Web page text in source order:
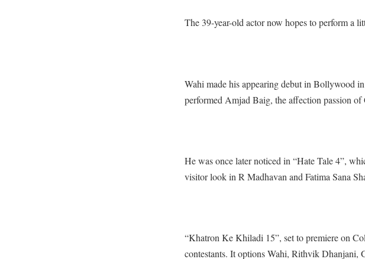
The 39-year-old actor now hopes to perform a
Wahi made his appearing debut in Bollywood
performed Amjad Baig, the affection passion
He was once later noticed in “Hate Tale 4”,
visitor look in R Madhavan and Fatima Sana
“Khatron Ke Khiladi 15”, set to premiere on
contestants. It options Wahi, Rithvik